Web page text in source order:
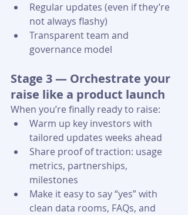
Regular updates (even if they’re
not always flashy)
Transparent team and
governance model
Stage 3 — Orchestrate your
raise like a product launch
When you’re finally ready to raise:
Warm up key investors with
tailored updates weeks ahead
Share proof of traction: usage
metrics, partnerships,
milestones
Make it easy to say “yes” with
clean data rooms, FAQs, and